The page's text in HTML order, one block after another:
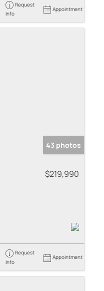
Request
Info
Appointment
43 photos
$219,990
Request
Info
Appointment